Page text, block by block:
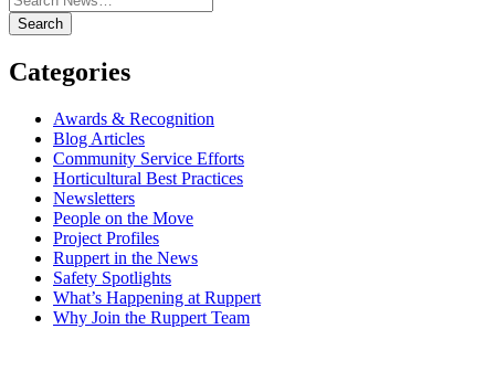
Search
Categories
Awards & Recognition
Blog Articles
Community Service Efforts
Horticultural Best Practices
Newsletters
People on the Move
Project Profiles
Ruppert in the News
Safety Spotlights
What’s Happening at Ruppert
Why Join the Ruppert Team